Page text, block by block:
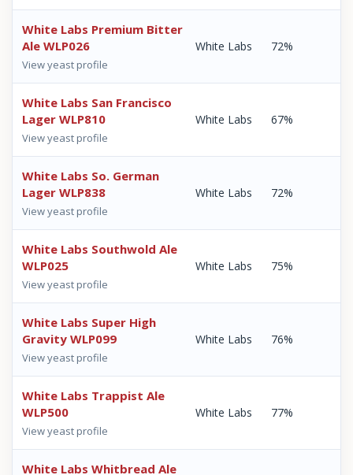
White Labs Premium Bitter
Ale WLP026
View yeast profile
White Labs 72%
White Labs San Francisco
Lager WLP810
View yeast profile
White Labs 67%
White Labs So. German
Lager WLP838
View yeast profile
White Labs 72%
White Labs Southwold Ale
WLP025
View yeast profile
White Labs 75%
White Labs Super High
Gravity WLP099
View yeast profile
White Labs 76%
White Labs Trappist Ale
WLP500
View yeast profile
White Labs 77%
White Labs Whitbread Ale